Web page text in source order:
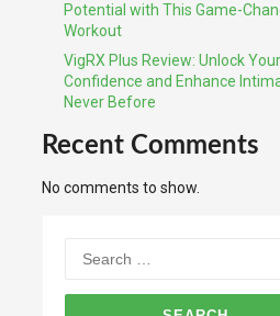
Potential with This Game-
Workout
VigRX Plus Review: Unlock Your
Confidence and Enhance
Never Before
Recent Comments
No comments to show.
for: